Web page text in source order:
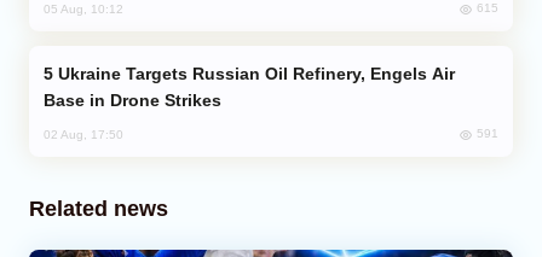
05 Aug, 10:12 615
Base in Drone Strikes
02 Aug, 17:50 591
Related news